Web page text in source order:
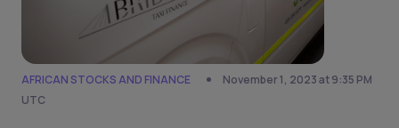
AFRICAN STOCKS AND FINANCE
November 1, 2023 at 9:35 PM
UTC